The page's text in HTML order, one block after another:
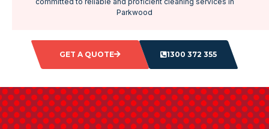
Parkwood
GET A QUOTE 1300 372 355